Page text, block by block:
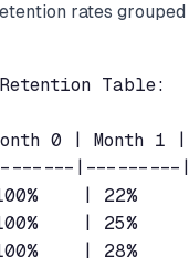
rates
Table:
0 | Month 1 |
| 22%
| 25%
| 28%